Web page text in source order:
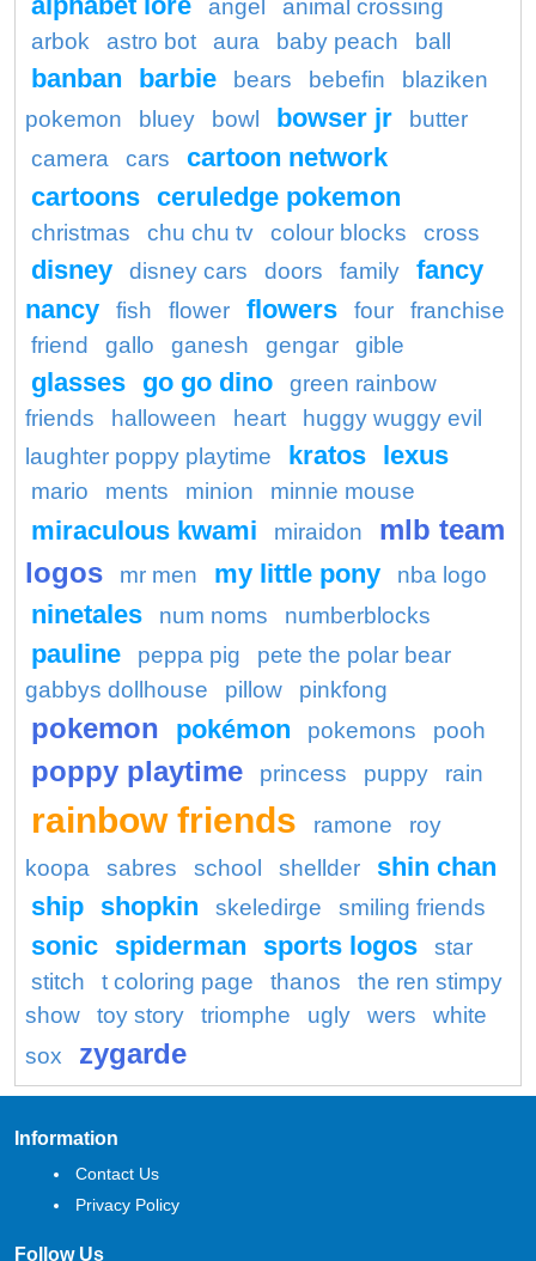
angel
animal crossing
arbok
astro bot aura baby peach ball
banban barbie bears bebefin
blaziken
pokemon
bluey bowl bowser jr
butter
camera
cars
cartoon network
cartoons ceruledge pokemon
christmas chu chu tv colour blocks cross
disney disney cars doors family
fancy
nancy
fish flower flowers four
franchise
friend
gallo ganesh gengar gible
glasses go go dino
green rainbow
friends
halloween heart
huggy wuggy evil
laughter poppy playtime
kratos lexus
mario ments minion minnie mouse
miraculous kwami miraidon
mlb team
logos
mr men my little pony nba logo
ninetales num noms numberblocks
pauline peppa pig
pete the polar bear
gabbys dollhouse
pillow pinkfong
pokemon pokémon pokemons pooh
poppy playtime princess puppy rain
rainbow friends ramone
roy
koopa
sabres school shellder
shin chan
ship shopkin skeledirge smiling friends
sonic spiderman sports logos
star
stitch
t coloring page thanos
the ren stimpy
show
toy story triomphe ugly wers
white
sox
zygarde
Information
Contact Us
Privacy Policy
Follow Us